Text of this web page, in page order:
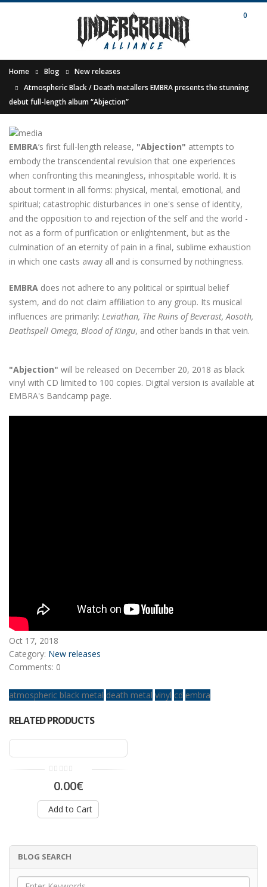
0
Home Blog
New releases
Atmospheric Black / Death metallers EMBRA presents the stunning
debut full-length album “Abjection”
EMBRA’s first full-length release, "Abjection" attempts to
embody the transcendental revulsion that one experiences
when confronting this meaningless, inhospitable world. It is
about torment in all forms: physical, mental, emotional, and
spiritual; catastrophic disturbances in one's sense of identity,
and the opposition to and rejection of the self and the world -
not as a form of purification or enlightenment, but as the
culmination of an eternity of pain in a final, sublime exhaustion
in which one casts away all and is consumed by nothingness.
EMBRA does not adhere to any political or spiritual belief
system, and do not claim affiliation to any group. Its musical
influences are primarily: Leviathan, The Ruins of Beverast, Aosoth,
Deathspell Omega, Blood of Kingu, and other bands in that vein.
"Abjection" will be released on December 20, 2018 as black
vinyl with CD limited to 100 copies. Digital version is available at
EMBRA's Bandcamp page.
Oct 17, 2018
Category: New releases
Comments: 0
atmospheric black metal death metal vinyl cd embra
RELATED PRODUCTS
0.00€
Add to Cart
BLOG SEARCH